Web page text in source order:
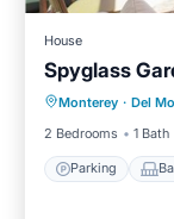
House
Spyglass
Monterey · Del
2 Bedrooms
1 Bath
Parking
Parking